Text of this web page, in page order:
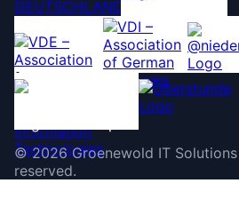
©2026 Groenewold IT
reserved.